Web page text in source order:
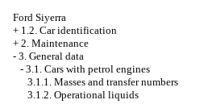
Ford Siyerra
+ 1.2. Car identification
+ 2. Maintenance
- 3. General data
- 3.1. Cars with petrol engines
3.1.1. Masses and transfer numbers
3.1.2. Operational liquids